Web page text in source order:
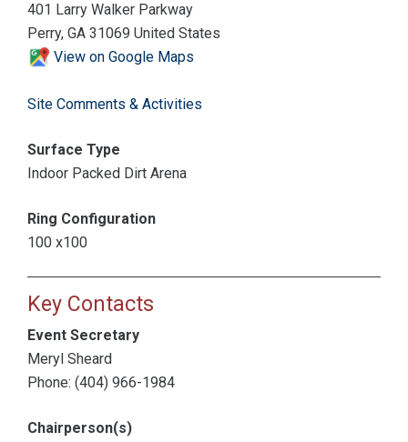
401 Larry Walker Parkway
Perry, GA 31069 United States
View on Google Maps
Site Comments & Activities
Surface Type
Indoor Packed Dirt Arena
Ring Configuration
100 x100
Key Contacts
Event Secretary
Meryl Sheard
Phone: (404) 966-1984
Chairperson(s)